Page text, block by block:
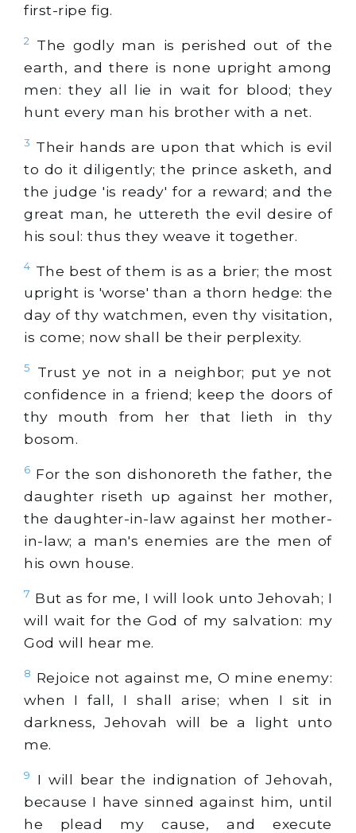
first-ripe fig.
2
The godly man is perished out of the
earth, and there is none upright among
men: they all lie in wait for blood; they
hunt every man his brother with a net.
3 Their hands are upon that which is evil
to do it diligently; the prince asketh, and
the judge 'is ready' for a reward; and the
great man, he uttereth the evil desire of
his soul: thus they weave it together.
4 The best of them is as a brier; the most
upright is 'worse' than a thorn hedge: the
day of thy watchmen, even thy visitation,
is come; now shall be their perplexity.
5
Trust ye not in a neighbor; put ye not
confidence in a friend; keep the doors of
thy mouth from her that lieth in thy
bosom.
6 For the son dishonoreth the father, the
daughter riseth up against her mother,
the daughter-in-law against her mother-
in-law; a man's enemies are the men of
his own house.
7 But as for me, I will look unto Jehovah; I
will wait for the God of my salvation: my
God will hear me.
8 Rejoice not against me, O mine enemy:
when I fall, I shall arise; when I sit in
darkness, Jehovah will be a light unto
me.
9
I will bear the indignation of Jehovah,
because I have sinned against him, until
he plead my cause, and execute